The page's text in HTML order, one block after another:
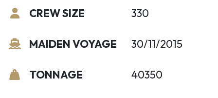
CREW SIZE
MAIDEN VOYAGE
TONNAGE
330
30/11/2015
40350